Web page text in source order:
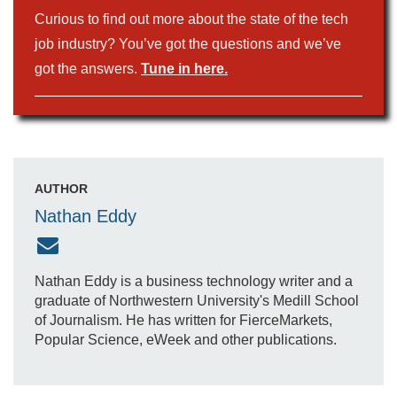
Curious to find out more about the state of the tech
job industry? You’ve got the questions and we’ve
got the answers. Tune in here.
AUTHOR
Nathan Eddy
Nathan Eddy is a business technology writer and a
graduate of Northwestern University's Medill School
of Journalism. He has written for FierceMarkets,
Popular Science, eWeek and other publications.